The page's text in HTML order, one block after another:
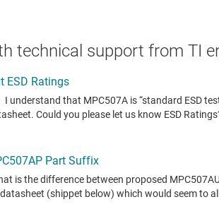
technical support from TI